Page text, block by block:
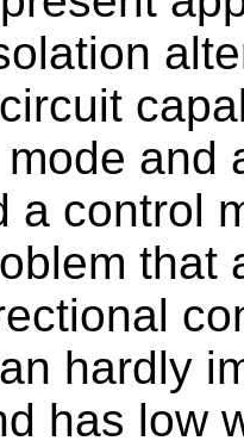
and
a control
that
hardly
has low